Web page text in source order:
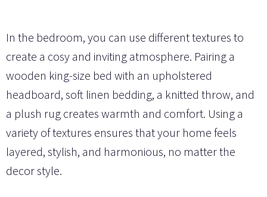
In the bedroom, you can use different textures to
create a cosy and inviting atmosphere. Pairing a
wooden king-size bed with an upholstered
headboard, soft linen bedding, a knitted throw, and
a plush rug creates warmth and comfort. Using a
variety of textures ensures that your home feels
layered, stylish, and harmonious, no matter the
decor style.